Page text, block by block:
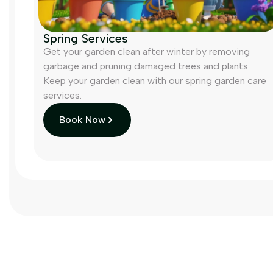
Spring Services
Get your garden clean after winter by removing
garbage and pruning damaged trees and plants.
Keep your garden clean with our spring garden care
services.
Book Now